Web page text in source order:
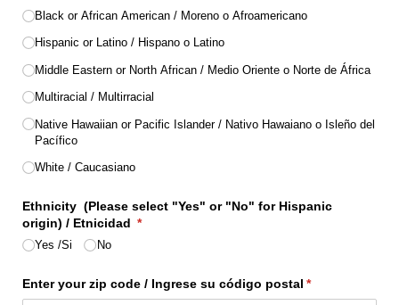
Black or African American /​ Moreno o Afroamericano
Hispanic or Latino /​ Hispano o Latino
Middle Eastern or North African /​ Medio Oriente o Norte de África
Multiracial /​ Multirracial
Native Hawaiian or Pacific Islander /​ Nativo Hawaiano o Isleño del
Pacífico
White /​ Caucasiano
Ethnicity (Please select "Yes" or "No" for Hispanic
origin) /​ Etnicidad *
(required)
Yes /​Si No
Enter your zip code /​ Ingrese su código postal *
(required)